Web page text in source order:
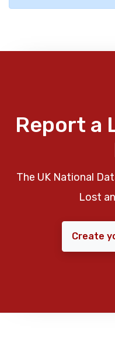
Report a
The UK National
Lost
Create